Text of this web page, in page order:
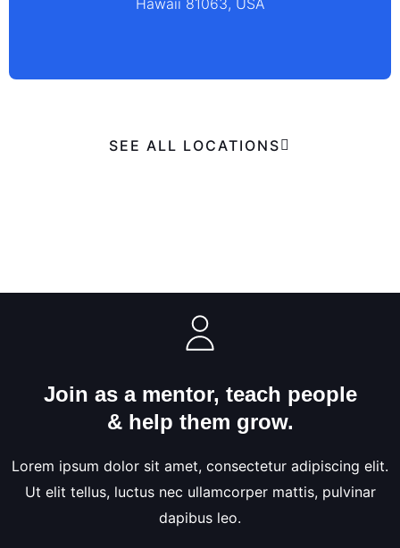
Hawaii 81063, USA
SEE ALL LOCATIONS
Join as a mentor, teach people
& help them grow.
Lorem ipsum dolor sit amet, consectetur adipiscing elit.
Ut elit tellus, luctus nec ullamcorper mattis, pulvinar
dapibus leo.